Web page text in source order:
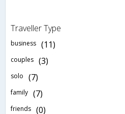
Traveller Type
business (11)
couples (3)
solo (7)
family (7)
friends (0)